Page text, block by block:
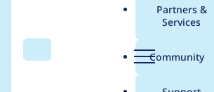
Search Menu
Partners &
Services
Community
Usage